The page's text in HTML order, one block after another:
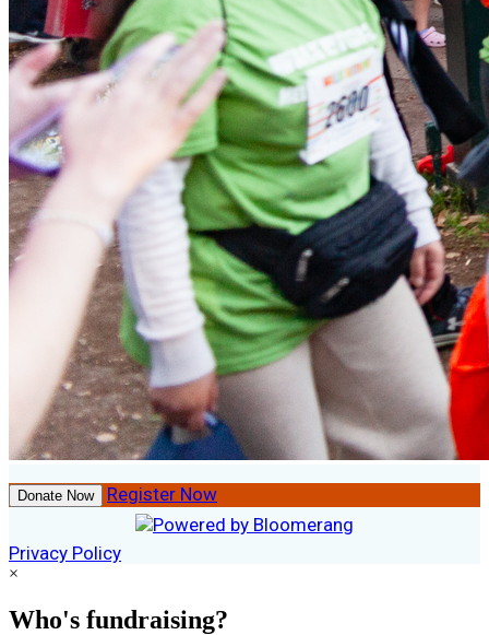
Donate Now Register Now
Privacy Policy
×
Who's fundraising?